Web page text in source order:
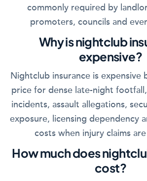
commonly required by
promoters, councils and
Why is nightclub
expensive?
Nightclub insurance is expensive
price for dense late-night
incidents, assault allegations,
exposure, licensing dependency
costs when injury claims
How much does
cost?